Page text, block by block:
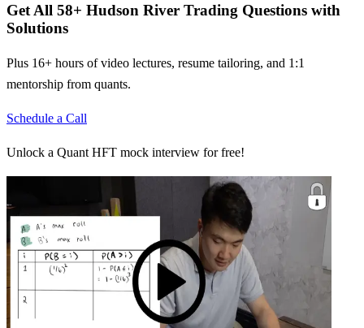
Get All 58+ Hudson River Trading Questions with
Solutions
Plus 16+ hours of video lectures, resume tailoring, and 1:1
mentorship from quants.
Schedule a Call
Unlock a Quant HFT mock interview for free!